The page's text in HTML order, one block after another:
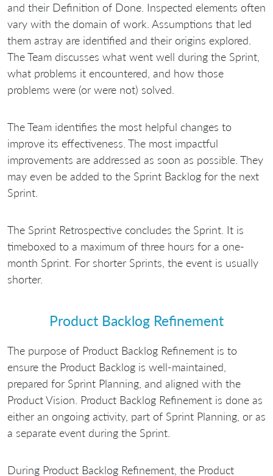
and their Definition of Done. Inspected elements often
vary with the domain of work. Assumptions that led
them astray are identified and their origins explored.
The Team discusses what went well during the Sprint,
what problems it encountered, and how those
problems were (or were not) solved.
The Team identifies the most helpful changes to
improve its effectiveness. The most impactful
improvements are addressed as soon as possible. They
may even be added to the Sprint Backlog for the next
Sprint.
The Sprint Retrospective concludes the Sprint. It is
timeboxed to a maximum of three hours for a one-
month Sprint. For shorter Sprints, the event is usually
shorter.
Product Backlog Refinement
The purpose of Product Backlog Refinement is to
ensure the Product Backlog is well-maintained,
prepared for Sprint Planning, and aligned with the
Product Vision. Product Backlog Refinement is done as
either an ongoing activity, part of Sprint Planning, or as
a separate event during the Sprint.
During Product Backlog Refinement, the Product